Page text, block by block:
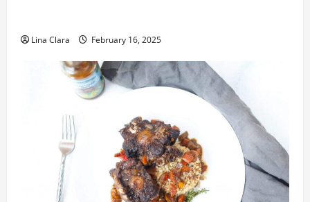
Lina Clara February 16, 2025